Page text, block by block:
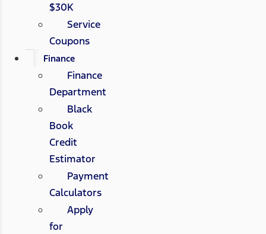
$30K
Service
Coupons
Finance
Finance
Department
Black
Book
Credit
Estimator
Payment
Calculators
Apply
for